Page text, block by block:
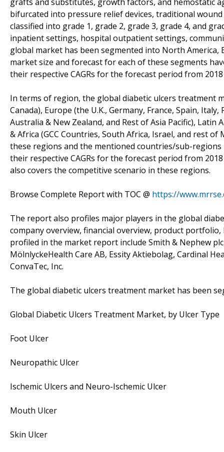
bifurcated into pressure relief devices, traditional
classified into grade 1, grade 2, grade 3, grade 4, and
inpatient settings, hospital outpatient settings,
global market has been segmented into North America,
market size and forecast for each of these segments
their respective CAGRs for the forecast period from
In terms of region, the global diabetic ulcers treatment
Canada), Europe (the U.K., Germany, France, Spain,
Australia & New Zealand, and Rest of Asia Pacific), Latin
& Africa (GCC Countries, South Africa, Israel, and rest
these regions and the mentioned countries/sub-
their respective CAGRs for the forecast period from
also covers the competitive scenario in these regions.
Browse Complete Report with TOC @ https://
The report also profiles major players in the global
company overview, financial overview, product
profiled in the market report include Smith & Nephew
MölnlyckeHealth Care AB, Essity Aktiebolag, Cardinal
ConvaTec, Inc.
The global diabetic ulcers treatment market has been
Global Diabetic Ulcers Treatment Market, by Ulcer Type
Foot Ulcer
Neuropathic Ulcer
Ischemic Ulcers and Neuro-Ischemic Ulcer
Mouth Ulcer
Skin Ulcer